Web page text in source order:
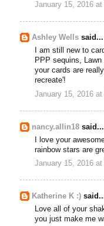
January 15, 2016 at
Ashley Wellssaid...
I am still new to
PPP sequins, Lawn
your cards are
recreate'!
January 15, 2016 at
nancy.allin18 said...
I love your
rainbow stars are
January 15, 2016 at
Katherine K :)
Love all of your
you just make me